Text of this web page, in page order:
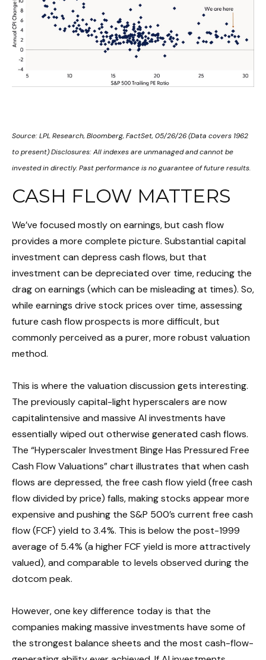
Source: LPL Research, Bloomberg, FactSet, 05/26/26 (Data covers 1962
to present) Disclosures: All indexes are unmanaged and cannot be
invested in directly. Past performance is no guarantee of future results.
CASH FLOW MATTERS
We’ve focused mostly on earnings, but cash flow
provides a more complete picture. Substantial capital
investment can depress cash flows, but that
investment can be depreciated over time, reducing the
drag on earnings (which can be misleading at times). So,
while earnings drive stock prices over time, assessing
future cash flow prospects is more difficult, but
commonly perceived as a purer, more robust valuation
method.
This is where the valuation discussion gets interesting.
The previously capital-light hyperscalers are now
capitalintensive and massive AI investments have
essentially wiped out otherwise generated cash flows.
The “Hyperscaler Investment Binge Has Pressured Free
Cash Flow Valuations” chart illustrates that when cash
flows are depressed, the free cash flow yield (free cash
flow divided by price) falls, making stocks appear more
expensive and pushing the S&P 500’s current free cash
flow (FCF) yield to 3.4%. This is below the post-1999
average of 5.4% (a higher FCF yield is more attractively
valued), and comparable to levels observed during the
dotcom peak.
However, one key difference today is that the
companies making massive investments have some of
the strongest balance sheets and the most cash-flow-